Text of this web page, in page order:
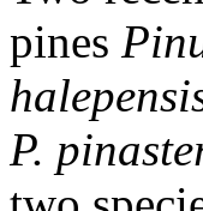
pines
P.